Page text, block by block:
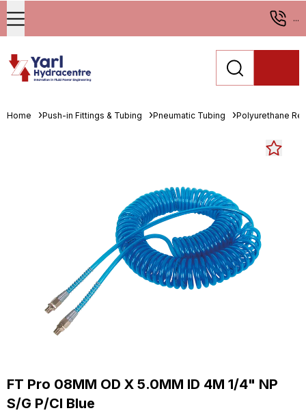
...
Home Push-in Fittings & Tubing Pneumatic Tubing Polyurethane
FT Pro 08MM OD X 5.0MM ID 4M 1/4" NP
S/G P/Cl Blue